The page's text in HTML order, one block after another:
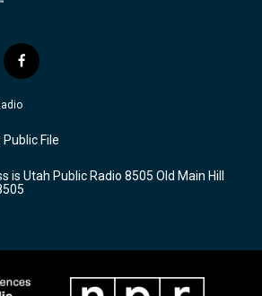
f
a
c
b
o
k
File
is Utah Public Radio 8505 Old Main Hill